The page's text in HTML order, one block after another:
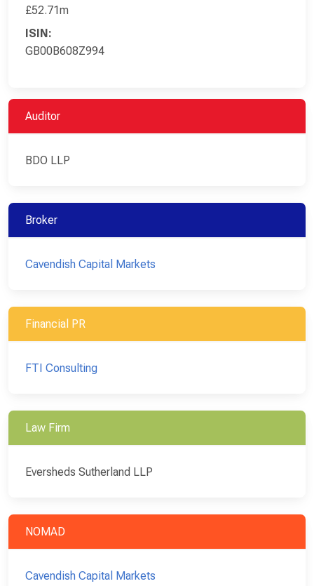
£52.71m
ISIN:
GB00B608Z994
Auditor
BDO LLP
Broker
Cavendish Capital Markets
Financial PR
FTI Consulting
Law Firm
Eversheds Sutherland LLP
NOMAD
Cavendish Capital Markets